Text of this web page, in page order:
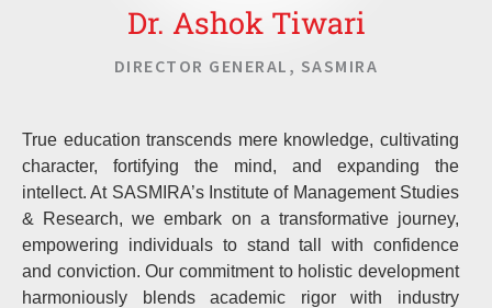
Dr. Ashok Tiwari
DIRECTOR GENERAL, SASMIRA
True education transcends mere knowledge, cultivating
character, fortifying the mind, and expanding the
intellect. At SASMIRA’s Institute of Management Studies
& Research, we embark on a transformative journey,
empowering individuals to stand tall with confidence
and conviction. Our commitment to holistic development
harmoniously blends academic rigor with industry